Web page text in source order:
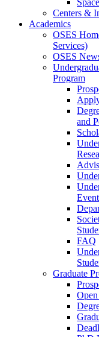
Centers &
Academics
OSES
Services)
OSES
Program
and
FAQ
Graduate